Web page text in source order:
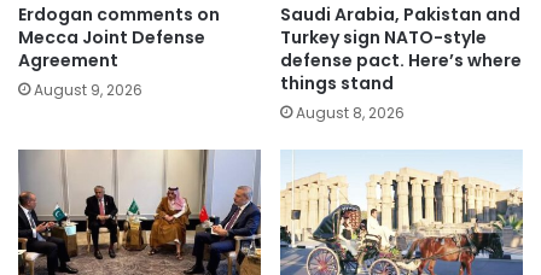
Erdogan comments on
Mecca Joint Defense
Agreement
August 9, 2026
Saudi Arabia, Pakistan and
Turkey sign NATO-style
defense pact. Here’s where
things stand
August 8, 2026